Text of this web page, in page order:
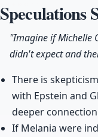
Speculations
"Imagine if Michelle
didn't expect and
There is
with Epstein and
deeper
If Melania were